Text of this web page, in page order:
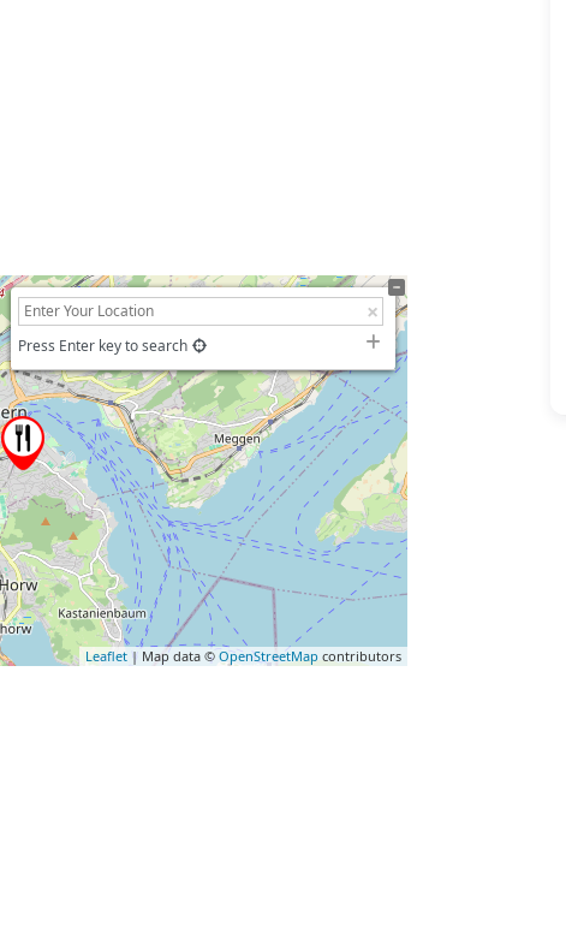
Press Enter key to search
Leaflet | Map data © OpenStreetMap contributors